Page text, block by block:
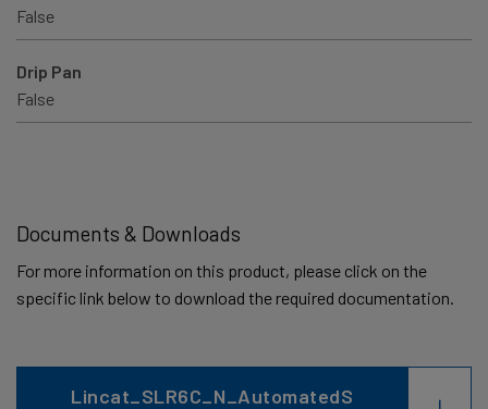
False
Drip Pan
False
Documents & Downloads
For more information on this product, please click on the
specific link below to download the required documentation.
Lincat_SLR6C_N_AutomatedS